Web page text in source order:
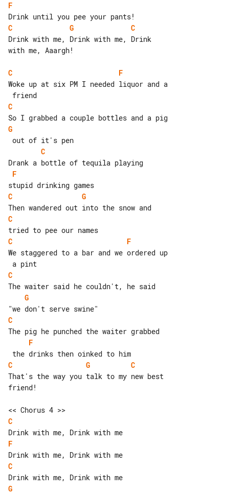
F
C
G
C
Drink with me, Drink with me, Drink
with me, Aaargh!
C
F
Woke up at six PM I needed liquor and a
C
G
C
F
C
G
C
C
F
We staggered to a bar and we ordered up
C
G
C
F
C
G
C
That's the way you talk to my new best
friend!
C
F
C
G